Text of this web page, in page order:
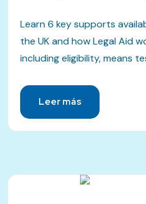
Learn 6 key supports
the UK and how Legal Aid
including eligibility, means
Leer más